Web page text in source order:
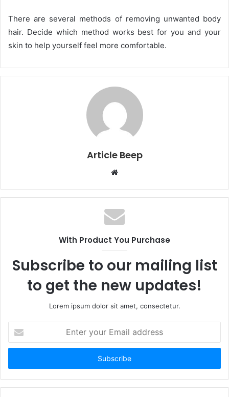
There are several methods of removing unwanted body
hair. Decide which method works best for you and your
skin to help yourself feel more comfortable.
Article Beep
Website
With Product You Purchase
Subscribe to our mailing list
to get the new updates!
Lorem ipsum dolor sit amet, consectetur.
your
Email